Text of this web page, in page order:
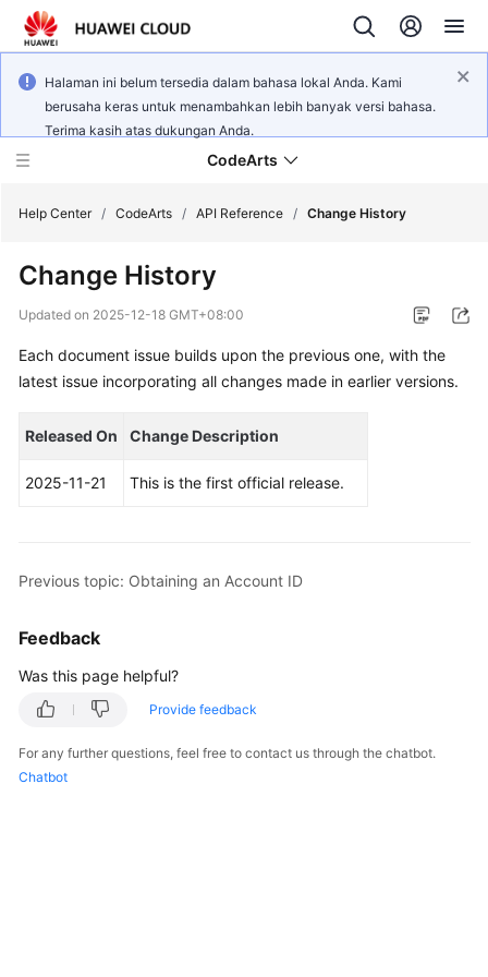
Halaman ini belum tersedia dalam bahasa lokal Anda. Kami
berusaha keras untuk menambahkan lebih banyak versi bahasa.
Terima kasih atas dukungan Anda.
CodeArts
Service
Overview
Billing
Started
User
Practices
API
FAQs
Videos
Help Center / CodeArts / API Reference / Change History
Change History
Updated on 2025-12-18 GMT+08:00
Each document issue builds upon the previous one, with the
latest issue incorporating all changes made in earlier versions.
Released On Change Description
2025-11-21 This is the first official release.
Previous topic: Obtaining an Account ID
Feedback
Was this page helpful?
Provide feedback
For any further questions, feel free to contact us through the chatbot.
Chatbot